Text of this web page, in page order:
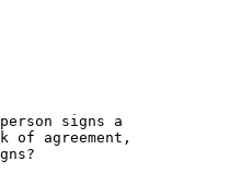
signs a
of agreement,